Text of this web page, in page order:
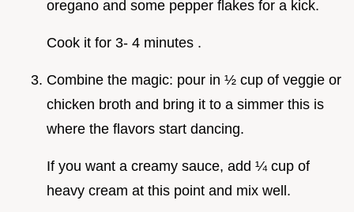
oregano and some pepper flakes for a kick.
Cook it for 3- 4 minutes .
Combine the magic: pour in ½ cup of veggie or
chicken broth and bring it to a simmer this is
where the flavors start dancing.
If you want a creamy sauce, add ¼ cup of
heavy cream at this point and mix well.